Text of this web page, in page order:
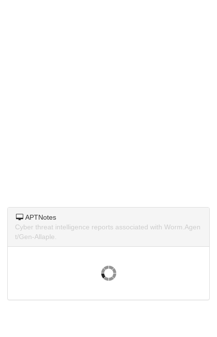
APTNotes
Cyber threat intelligence reports associated with Worm.Agen
t/Gen-Allaple.